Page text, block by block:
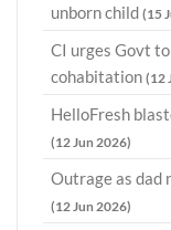
unborn child (15
CI urges Govt
cohabitation (12
HelloFresh
(12 Jun 2026)
Outrage as dad
(12 Jun 2026)